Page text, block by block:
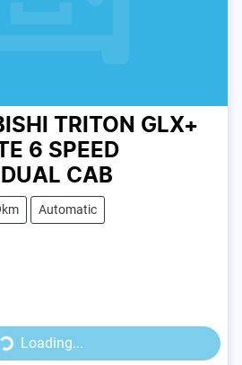
TRITON GLX+
6 SPEED
DUAL CAB
Automatic
Loading...